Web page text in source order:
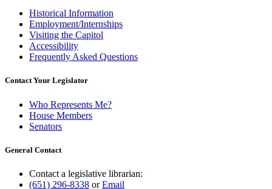
Historical Information
Employment/Internships
Visiting the Capitol
Accessibility
Frequently Asked Questions
Contact Your Legislator
Who Represents Me?
House Members
Senators
General Contact
Contact a legislative librarian:
(651) 296-8338 orEmail